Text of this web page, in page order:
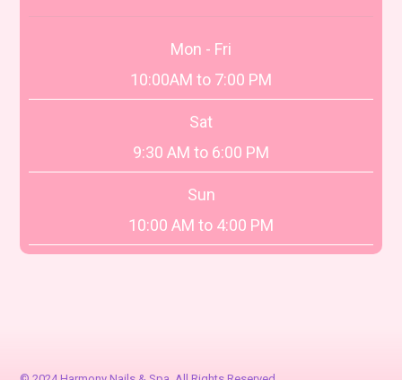
Mon - Fri
10:00AM to 7:00 PM
Sat
9:30 AM to 6:00 PM
Sun
10:00 AM to 4:00 PM